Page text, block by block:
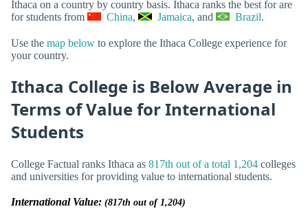
Ithaca on a country by country basis. Ithaca ranks the best for are
for students from
China, Jamaica, and Brazil.
Use the map below to explore the Ithaca College experience for
your country.
Ithaca College is Below Average in
Terms of Value for International
Students
College Factual ranks Ithaca as 817th out of a total 1,204 colleges
and universities for providing value to international students.
International Value: (817th out of 1,204)